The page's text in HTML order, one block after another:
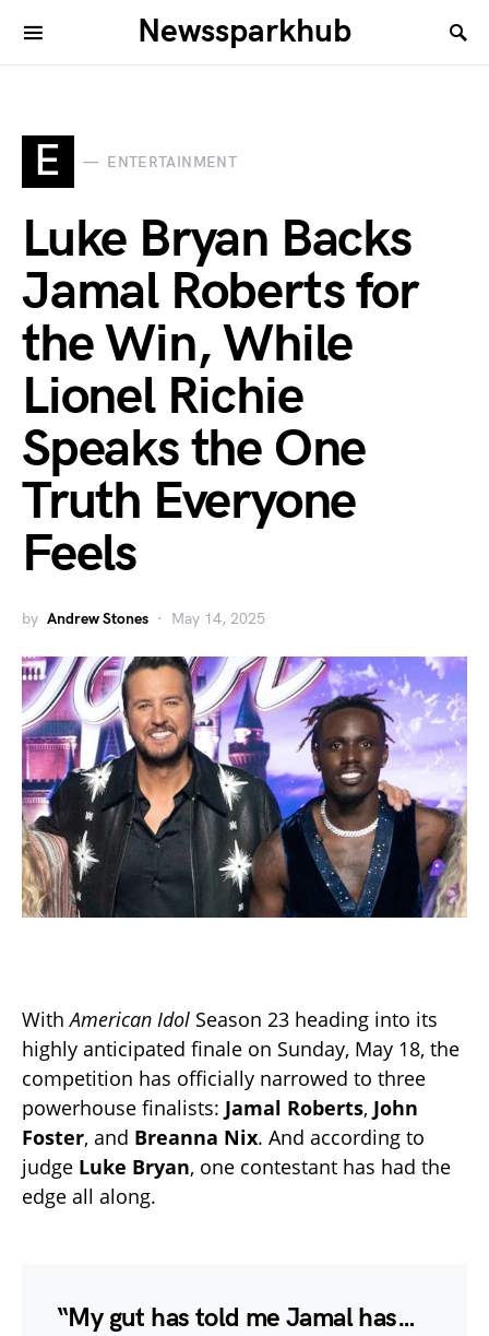
Newssparkhub
E ENTERTAINMENT
Luke Bryan Backs
Jamal Roberts for
the Win, While
Lionel Richie
Speaks the One
Truth Everyone
Feels
by Andrew Stones May 14, 2025
WithAmerican Idol Season 23 heading into its
highly anticipated finale on Sunday, May 18, the
competition has officially narrowed to three
powerhouse finalists: Jamal Roberts, John
Foster, and Breanna Nix. And according to
judge Luke Bryan, one contestant has had the
edge all along.
“My gut has told me Jamal has…